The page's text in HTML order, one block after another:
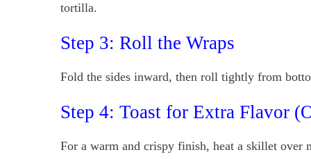
tortilla.
Step 3: Roll the Wraps
Fold the sides inward, then roll tightly from
Step 4: Toast for Extra Flavor
For a warm and crispy finish, heat a skillet over